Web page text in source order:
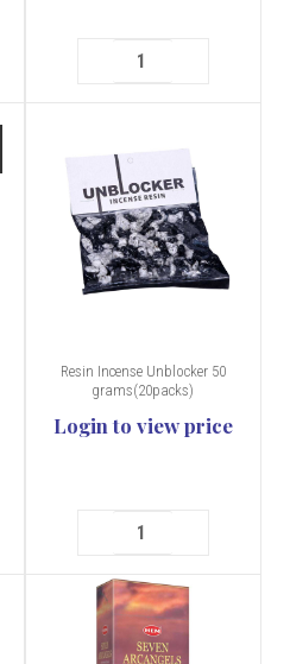
Resin Incense Unblocker 50
grams(20packs)
Login to view price